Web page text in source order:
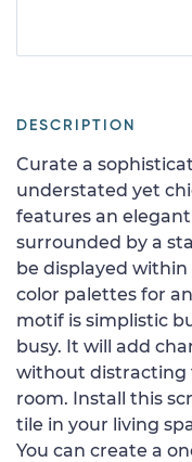
DESCRIPTION
Curate a
understated yet
features an
surrounded by a
be displayed
color palettes for
motif is simplistic
busy. It will add
without distracting
room. Install this
tile in your living
You can create a